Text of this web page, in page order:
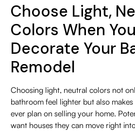
Choose Light,
Colors When You
Decorate Your
Remodel
Choosing light, neutral colors not
bathroom feel lighter but also
ever plan on selling your home.
want houses they can move right